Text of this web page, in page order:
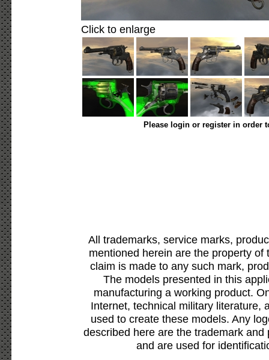
Click to enlarge
Please login or register in order
All trademarks, service marks,
mentioned herein are the property
claim is made to any such mark,
The models presented in this
manufacturing a working product.
Internet, technical military literature,
used to create these models. Any
described here are the trademark
and are used for